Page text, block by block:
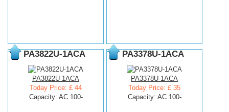
PA3822U-1ACA
PA3822U-1ACA
Today Price: £ 44
Capacity: AC 100-
PA3378U-1ACA
PA3378U-1ACA
Today Price: £ 35
Capacity: AC 100-